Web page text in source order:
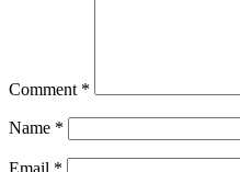
Comment *
Name *